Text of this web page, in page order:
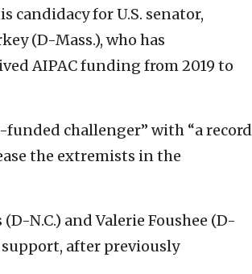
candidacy for U.S. senator,
(D-Mass.), who has
AIPAC funding from 2019 to
challenger” with “a record
the extremists in the
N.C.) and Valerie Foushee (D-
support, after previously